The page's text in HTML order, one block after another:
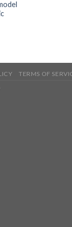
TERMS OF